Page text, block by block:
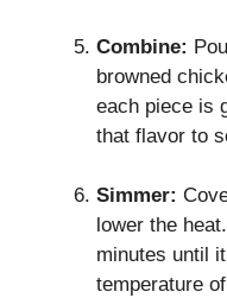
Combine:
browned
each piece is
that flavor to
Simmer:
lower the
minutes until
temperature